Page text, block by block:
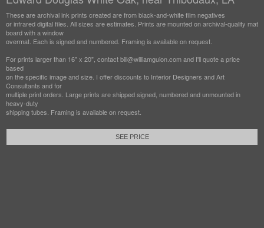
These are archival ink prints created are from black-and-white film negatives
or infrared digital files. All sizes are estimates. Prints are mounted on archival-quality mat
board with a window
overmat. Each is signed and numbered. Framing is available on request.
For prints larger than 16" x 20", contact bill@williamguion.com and I'll quote a price
based
on the specific image and size. I offer discounts to Interior Designers and Art
Consultants and for
multiple print orders. Large prints are shipped signed, numbered and unmounted in
heavy-duty
shipping tubes. Framing is available on request.
SEE PRICE